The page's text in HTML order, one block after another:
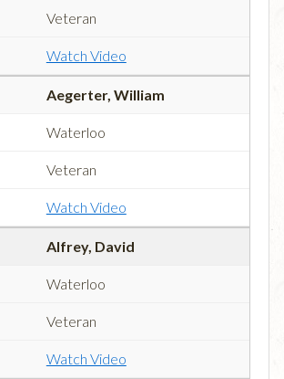
Veteran
Watch Video
Aegerter, William
Waterloo
Veteran
Watch Video
Alfrey, David
Waterloo
Veteran
Watch Video